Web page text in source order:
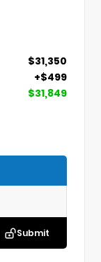
$31,350
+$499
$31,849
Submit